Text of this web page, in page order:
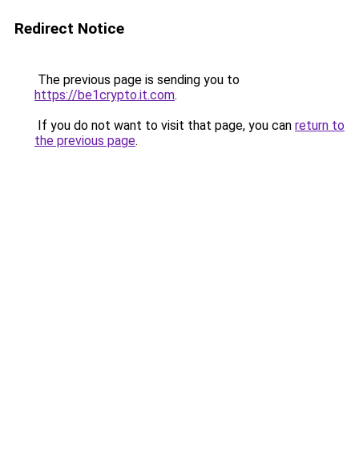
Redirect Notice
The previous page is sending you to
https://be1crypto.it.com.
If you do not want to visit that page, you can return to
the previous page.